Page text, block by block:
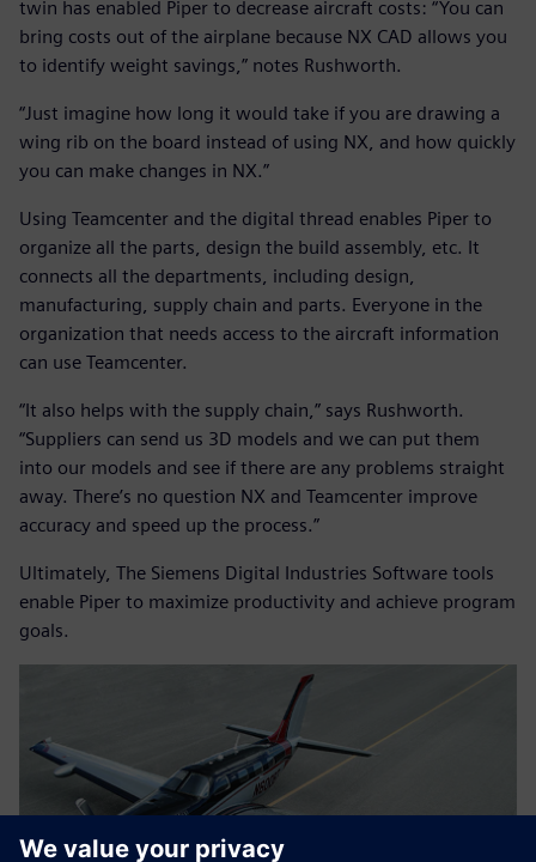
twin has enabled Piper to decrease aircraft costs: “You can
bring costs out of the airplane because NX CAD allows you
to identify weight savings,” notes Rushworth.
“Just imagine how long it would take if you are drawing a
wing rib on the board instead of using NX, and how quickly
you can make changes in NX.”
Using Teamcenter and the digital thread enables Piper to
organize all the parts, design the build assembly, etc. It
connects all the departments, including design,
manufacturing, supply chain and parts. Everyone in the
organization that needs access to the aircraft information
can use Teamcenter.
“It also helps with the supply chain,” says Rushworth.
“Suppliers can send us 3D models and we can put them
into our models and see if there are any problems straight
away. There’s no question NX and Teamcenter improve
accuracy and speed up the process.”
Ultimately, The Siemens Digital Industries Software tools
enable Piper to maximize productivity and achieve program
goals.